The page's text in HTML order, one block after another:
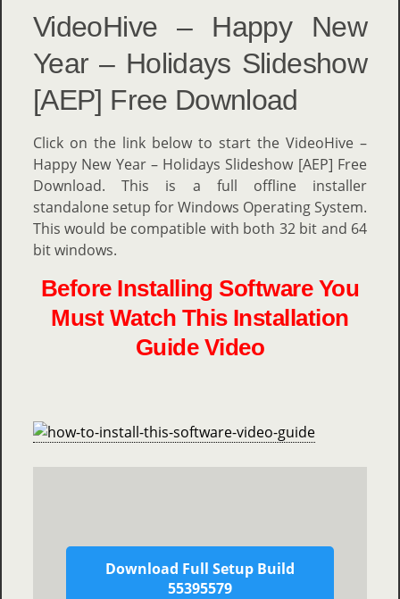
VideoHive – Happy New
Year – Holidays Slideshow
[AEP] Free Download
Click on the link below to start the VideoHive –
Happy New Year – Holidays Slideshow [AEP] Free
Download. This is a full offline installer
standalone setup for Windows Operating System.
This would be compatible with both 32 bit and 64
bit windows.
Before Installing Software You
Must Watch This Installation
Guide Video
Download Full Setup Build
55395579